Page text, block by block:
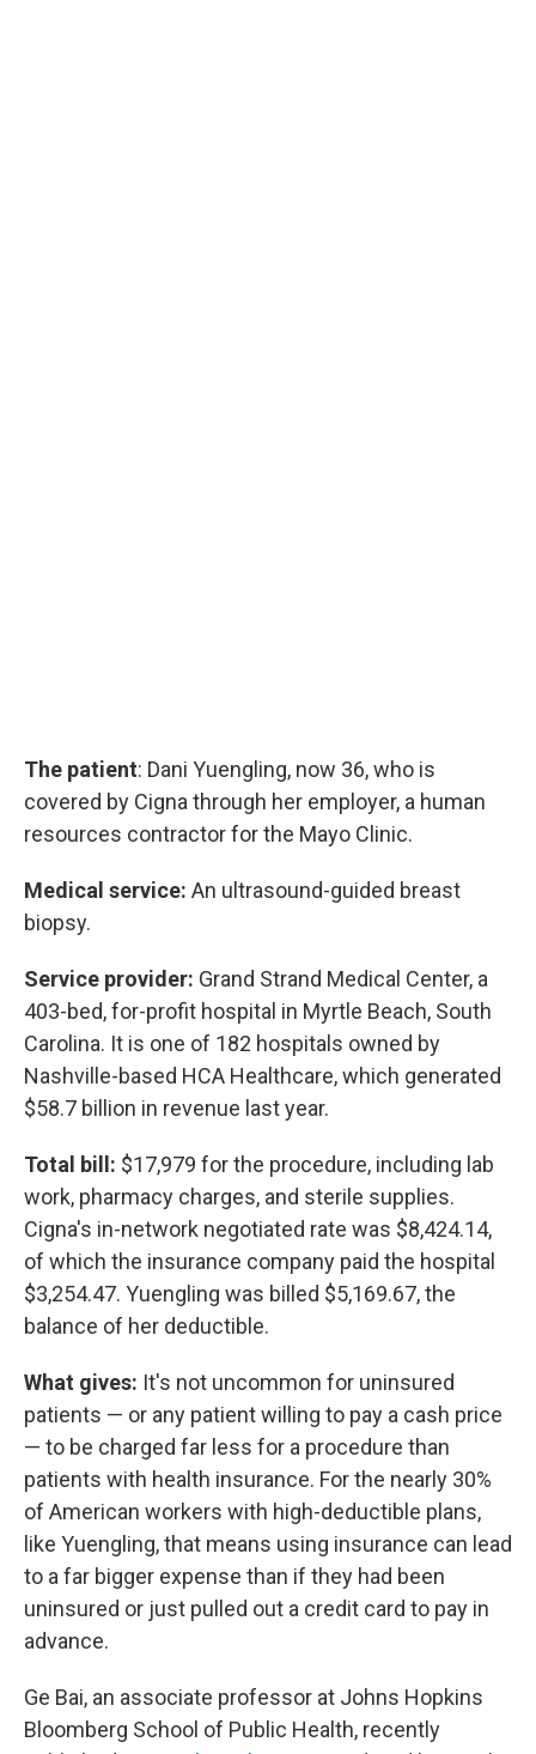
The patient: Dani Yuengling, now 36, who is
covered by Cigna through her employer, a human
resources contractor for the Mayo Clinic.
Medical service: An ultrasound-guided breast
biopsy.
Service provider: Grand Strand Medical Center, a
403-bed, for-profit hospital in Myrtle Beach, South
Carolina. It is one of 182 hospitals owned by
Nashville-based HCA Healthcare, which generated
$58.7 billion in revenue last year.
Total bill: $17,979 for the procedure, including lab
work, pharmacy charges, and sterile supplies.
Cigna's in-network negotiated rate was $8,424.14,
of which the insurance company paid the hospital
$3,254.47. Yuengling was billed $5,169.67, the
balance of her deductible.
What gives: It's not uncommon for uninsured
patients — or any patient willing to pay a cash price
— to be charged far less for a procedure than
patients with health insurance. For the nearly 30%
of American workers with high-deductible plans,
like Yuengling, that means using insurance can lead
to a far bigger expense than if they had been
uninsured or just pulled out a credit card to pay in
advance.
Ge Bai, an associate professor at Johns Hopkins
Bloomberg School of Public Health, recently